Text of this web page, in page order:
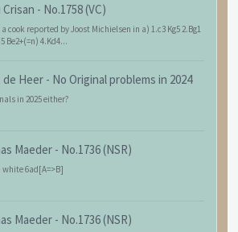
Crisan - No.1758 (VC)
cook reported by Joost Michielsen in a) 1.c3 Kg5 2.Bg1
Be2+(=n) 4.Kd4...
Heer - No Original problems in 2024
in 2025 either?
Maeder - No.1736 (NSR)
6ad[A=>B]
Maeder - No.1736 (NSR)